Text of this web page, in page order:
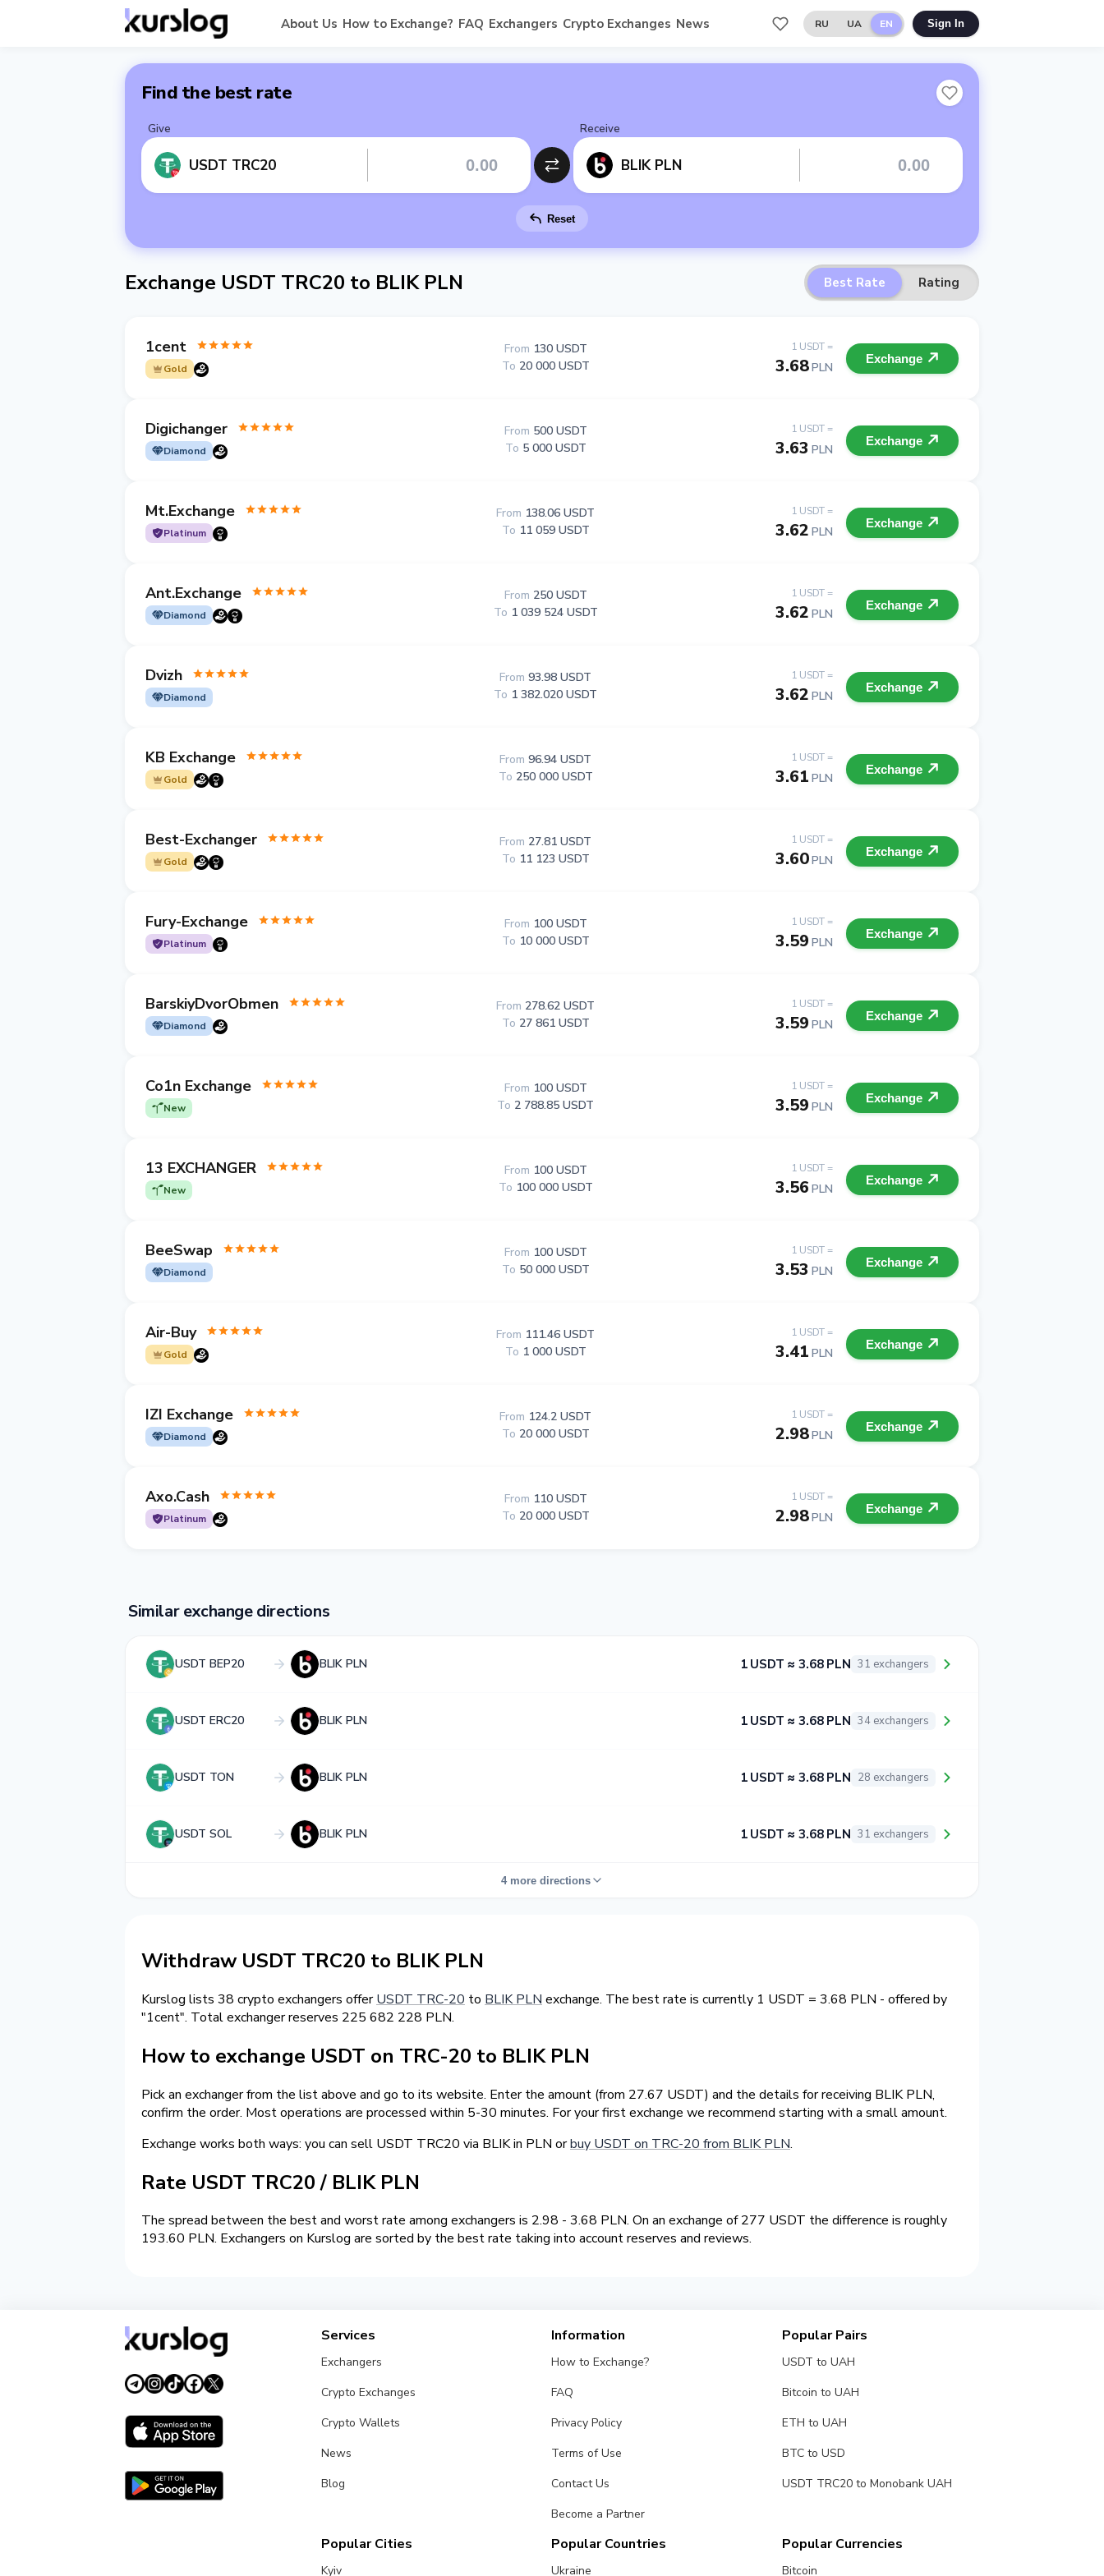
About Us How to Exchange? FAQ Exchangers Crypto Exchanges News RU UA EN Sign In
Find the best rate
Give
USDT TRC20
Receive
BLIK PLN
Reset
Exchange USDT TRC20 to BLIK PLN Best Rate Rating
1cent
Gold
1 USDT =
3.68PLN
From 130 USDT
To 20 000 USDT Exchange
Digichanger
Diamond
1 USDT =
3.63 PLN
From 500 USDT
To 5 000 USDT Exchange
Mt.Exchange
Platinum
1 USDT =
3.62 PLN
From 138.06 USDT
To 11 059 USDT Exchange
Ant.Exchange
Diamond
1 USDT =
3.62 PLN
From 250 USDT
To 1 039 524 USDT Exchange
Dvizh
Diamond
1 USDT =
3.62 PLN
From 93.98 USDT
To 1 382.020 USDT Exchange
KB Exchange
Gold
1 USDT =
3.61 PLN
From 96.94 USDT
To 250 000 USDT Exchange
Best-Exchanger
Gold
1 USDT =
3.60PLN
From 27.81 USDT
To 11 123 USDT Exchange
Fury-Exchange
Platinum
1 USDT =
3.59 PLN
From 100 USDT
To 10 000 USDT Exchange
BarskiyDvorObmen
Diamond
1 USDT =
3.59 PLN
From 278.62 USDT
To 27 861 USDT Exchange
Co1n Exchange
New
1 USDT =
3.59 PLN
From 100 USDT
To 2 788.85 USDT Exchange
13 EXCHANGER
New
1 USDT =
3.56 PLN
From 100 USDT
To 100 000 USDT Exchange
BeeSwap
Diamond
1 USDT =
3.53 PLN
From 100 USDT
To 50 000 USDT Exchange
Air-Buy
Gold
1 USDT =
3.41 PLN
From 111.46 USDT
To 1 000 USDT Exchange
IZI Exchange
Diamond
1 USDT =
2.98PLN
From 124.2 USDT
To 20 000 USDT Exchange
Axo.Cash
Platinum
1 USDT =
2.98PLN
From 110 USDT
To 20 000 USDT Exchange
Similar exchange directions
USDT BEP20 BLIK PLN 1 USDT ≈ 3.68 PLN 31 exchangers
USDT ERC20 BLIK PLN 1 USDT ≈ 3.68 PLN 34 exchangers
USDT TON BLIK PLN 1 USDT ≈ 3.68 PLN 28 exchangers
USDT SOL BLIK PLN 1 USDT ≈ 3.68 PLN 31 exchangers
4 more directions
Withdraw USDT TRC20 to BLIK PLN
Kurslog lists 38 crypto exchangers offerUSDT TRC-20 to BLIK PLN exchange. The best rate is currently 1 USDT = 3.68 PLN - offered by
"1cent". Total exchanger reserves 225 682 228 PLN.
How to exchange USDT on TRC-20 to BLIK PLN
Pick an exchanger from the list above and go to its website. Enter the amount (from 27.67 USDT) and the details for receiving BLIK PLN,
confirm the order. Most operations are processed within 5-30 minutes. For your first exchange we recommend starting with a small amount.
Exchange works both ways: you can sell USDT TRC20 via BLIK in PLN orbuy USDT on TRC-20 from BLIK PLN.
Rate USDT TRC20 / BLIK PLN
The spread between the best and worst rate among exchangers is 2.98 - 3.68 PLN. On an exchange of 277 USDT the difference is roughly
193.60 PLN. Exchangers on Kurslog are sorted by the best rate taking into account reserves and reviews.
Services
Exchangers
Crypto Exchanges
Crypto Wallets
News
Blog
Information
How to Exchange?
FAQ
Privacy Policy
Terms of Use
Contact Us
Become a Partner
Popular Pairs
USDT to UAH
Bitcoin to UAH
ETH to UAH
BTC to USD
USDT TRC20 to Monobank UAH
Popular Cities
Kyiv
Popular Countries
Ukraine
Popular Currencies
Bitcoin